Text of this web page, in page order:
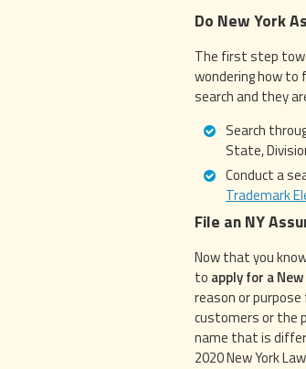
Do New York
The first step
wondering how to
search and they
Search
State,
Conduct a
Trademark
File an NY
Now that you
to apply for a
reason or
customers or the
name that is
2020 New York